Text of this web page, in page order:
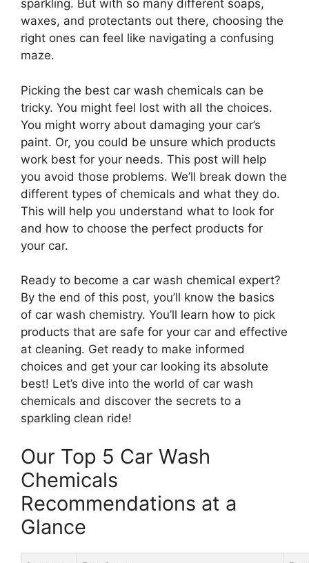
sparkling. But with so many different soaps,
waxes, and protectants out there, choosing the
right ones can feel like navigating a confusing
maze.
Picking the best car wash chemicals can be
tricky. You might feel lost with all the choices.
You might worry about damaging your car’s
paint. Or, you could be unsure which products
work best for your needs. This post will help
you avoid those problems. We’ll break down the
different types of chemicals and what they do.
This will help you understand what to look for
and how to choose the perfect products for
your car.
Ready to become a car wash chemical expert?
By the end of this post, you’ll know the basics
of car wash chemistry. You’ll learn how to pick
products that are safe for your car and effective
at cleaning. Get ready to make informed
choices and get your car looking its absolute
best! Let’s dive into the world of car wash
chemicals and discover the secrets to a
sparkling clean ride!
Our Top 5 Car Wash
Chemicals
Recommendations at a
Glance